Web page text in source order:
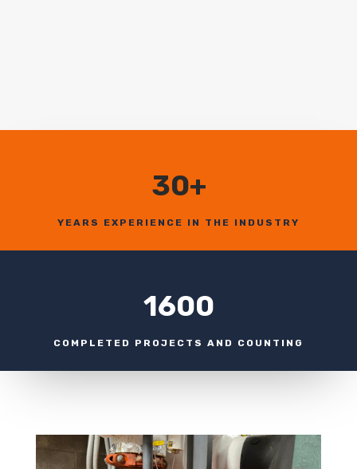
30+
YEARS EXPERIENCE IN THE INDUSTRY
1600
COMPLETED PROJECTS AND COUNTING